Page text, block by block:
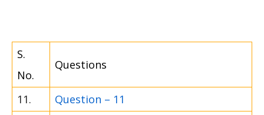
S.
No.
Questions
11.
Question – 11